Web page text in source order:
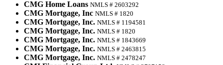
CMG Home Loans NMLS # 2603292
CMG Mortgage, Inc NMLS # 1820
CMG Mortgage, Inc. NMLS # 1194581
CMG Mortgage, Inc. NMLS # 1820
CMG Mortgage, Inc. NMLS # 1843669
CMG Mortgage, Inc. NMLS # 2463815
CMG Mortgage, Inc. NMLS # 2478247